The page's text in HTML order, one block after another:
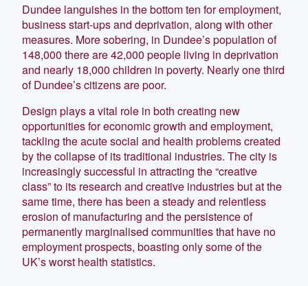
Dundee languishes in the bottom ten for employment,
business start-ups and deprivation, along with other
measures. More sobering, in Dundee’s population of
148,000 there are 42,000 people living in deprivation
and nearly 18,000 children in poverty. Nearly one third
of Dundee’s citizens are poor.
Design plays a vital role in both creating new
opportunities for economic growth and employment,
tackling the acute social and health problems created
by the collapse of its traditional industries. The city is
increasingly successful in attracting the “creative
class” to its research and creative industries but at the
same time, there has been a steady and relentless
erosion of manufacturing and the persistence of
permanently marginalised communities that have no
employment prospects, boasting only some of the
UK’s worst health statistics.